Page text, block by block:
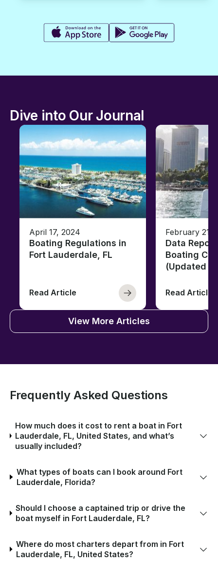
Dive into Our Journal
April 17, 2024
Boating Regulations in
Fort Lauderdale, FL
Read Article
February 21,
Data
Boating
(Updated
Read Article
View More Articles
Frequently Asked Questions
How much does it cost to rent a boat in Fort
Lauderdale, FL, United States, and what’s
usually included?
What types of boats can I book around Fort
Lauderdale, Florida?
Should I choose a captained trip or drive the
boat myself in Fort Lauderdale, FL?
Where do most charters depart from in Fort
Lauderdale, FL, United States?